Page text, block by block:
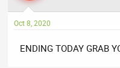
Oct 8, 2020
ENDING TODAY GRAB